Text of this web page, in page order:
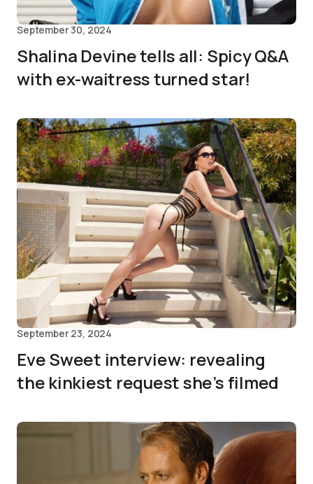
September 30, 2024
Shalina Devine tells all: Spicy Q&A
with ex-waitress turned star!
September 23, 2024
Eve Sweet interview: revealing
the kinkiest request she’s filmed